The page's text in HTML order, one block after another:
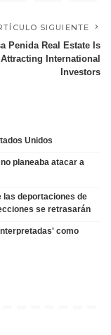
SIGUIENTE
Penida Real Estate Is
Attracting International
Investors
Unidos
planeaba atacar a
las deportaciones de
se retrasarán
como